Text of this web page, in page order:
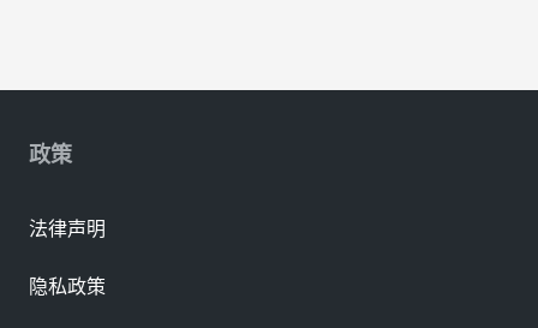
政策
法律声明
隐私政策